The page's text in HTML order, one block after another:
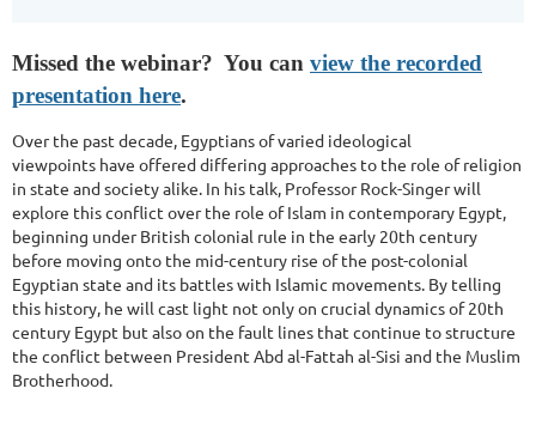
Missed the webinar? You can view the recorded
presentation here.
Over the past decade, Egyptians of varied ideological
viewpoints have offered differing approaches to the role of religion
in state and society alike. In his talk, Professor Rock-Singer will
explore this conflict over the role of Islam in contemporary Egypt,
beginning under British colonial rule in the early 20th century
before moving onto the mid-century rise of the post-colonial
Egyptian state and its battles with Islamic movements. By telling
this history, he will cast light not only on crucial dynamics of 20th
century Egypt but also on the fault lines that continue to structure
the conflict between President Abd al-Fattah al-Sisi and the Muslim
Brotherhood.